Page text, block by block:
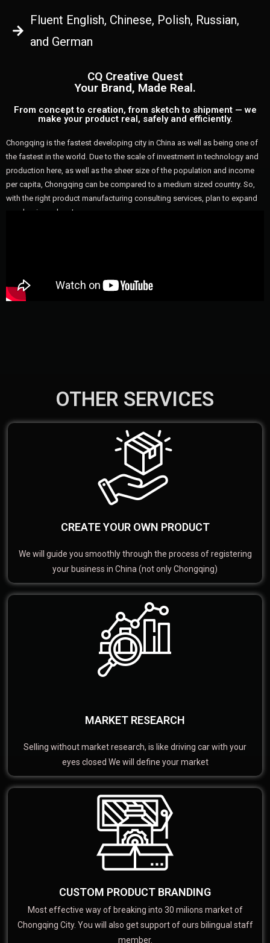
Fluent English, Chinese, Polish, Russian,
and German
CQ Creative Quest
Your Brand, Made Real.
From concept to creation, from sketch to shipment — we
make your product real, safely and efficiently.
Chongqing is the fastest developing city in China as well as being one of
the fastest in the world. Due to the scale of investment in technology and
production here, as well as the sheer size of the population and income
per capita, Chongqing can be compared to a medium sized country. So,
with the right product manufacturing consulting services, plan to expand
your business here!
OTHER SERVICES
CREATE YOUR OWN PRODUCT
We will guide you smoothly through the process of registering
your business in China (not only Chongqing)
MARKET RESEARCH
Selling without market research, is like driving car with your
eyes closed We will define your market
CUSTOM PRODUCT BRANDING
Most effective way of breaking into 30 milions market of
Chongqing City. You will also get support of ours bilingual staff
member.